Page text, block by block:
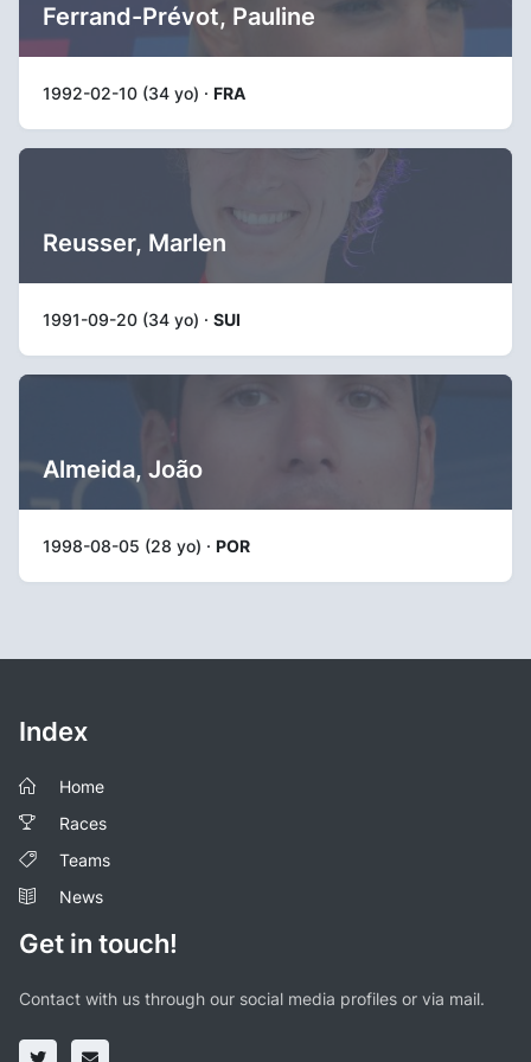
Ferrand-Prévot, Pauline
1992-02-10 (34 yo) · FRA
Reusser, Marlen
1991-09-20 (34 yo) · SUI
Almeida, João
1998-08-05 (28 yo) · POR
Index
Home
Races
Teams
News
Get in touch!
Contact with us through our social media profiles or via mail.